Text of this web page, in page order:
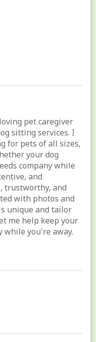
pet caregiver
sitting services. I
for pets of all sizes,
your dog
company while
and
trustworthy, and
with photos and
unique and tailor
me help keep your
you're away.